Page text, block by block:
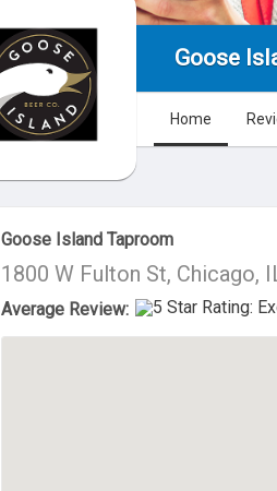
Goose
Home
About Us
Goose Island Taproom
1800 W Fulton St, Chicago,
Average Review: